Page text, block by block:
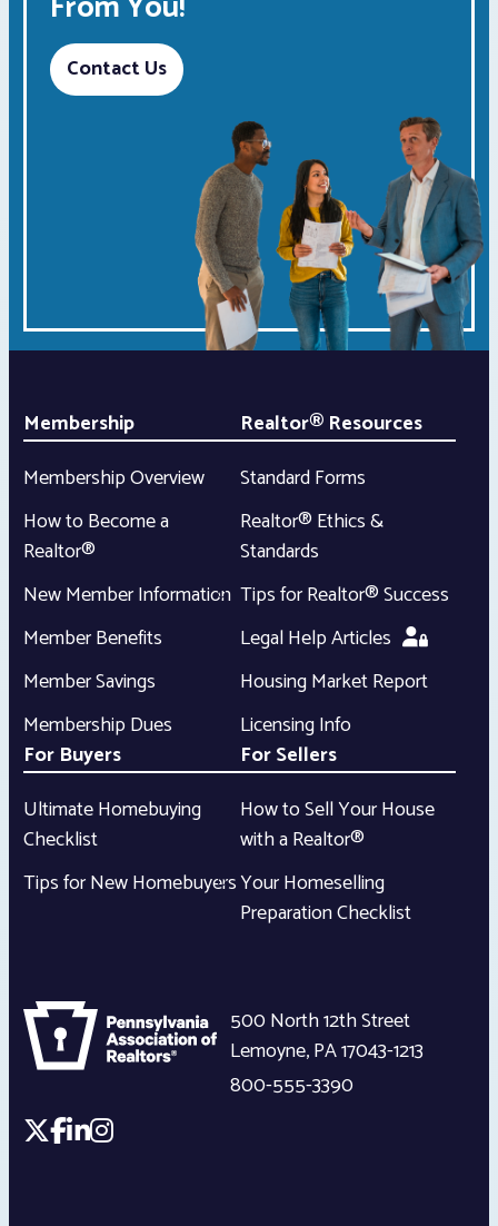
Contact Us
Membership
Membership Overview
How to Become a
Realtor®
New Member Information
Member Benefits
Member Savings
Membership Dues
Realtor® Resources
Standard Forms
Realtor® Ethics &
Standards
Tips for Realtor® Success
Legal Help Articles
Housing Market Report
Licensing Info
For Buyers
Ultimate Homebuying
Checklist
Tips for New Homebuyers
For Sellers
How to Sell Your House
with a Realtor®
Your Homeselling
Preparation Checklist
500 North 12th Street
Lemoyne,PA17043-1213
800-555-3390